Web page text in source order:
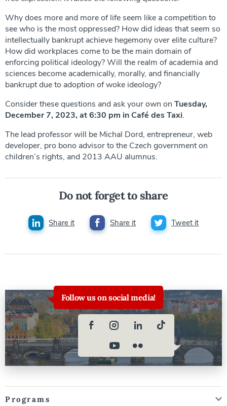
Why does more and more of life seem like a competition to
see who is the most oppressed? How did ideas that seem so
intellectually bankrupt achieve hegemony over elite culture?
How did workplaces come to be the main domain of
enforcing political ideology? Will the realm of academia and
sciences become academically, morally, and financially
bankrupt due to adoption of woke ideology?
Consider these questions and ask your own on Tuesday,
December 7, 2023, at 6:30 pm in Café des Taxi.
The lead professor will be Michal Dord, entrepreneur, web
developer, pro bono advisor to the Czech government on
children’s rights, and 2013 AAU alumnus.
Do not forget to share
Share it Share it Tweet it
Follow us on social media!
Programs